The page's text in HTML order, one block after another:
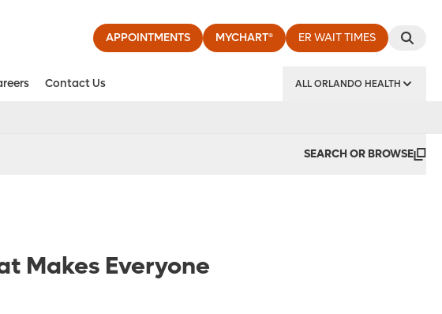
APPOINTMENTS MYCHART® ER WAIT TIMES
Contact Us ALL ORLANDO HEALTH
SEARCH OR BROWSE
Makes Everyone